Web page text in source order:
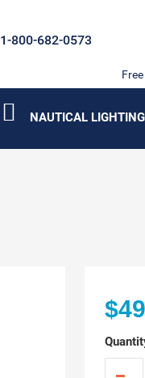
1-800-682-0573
NAUTICAL LIGHTING
$49